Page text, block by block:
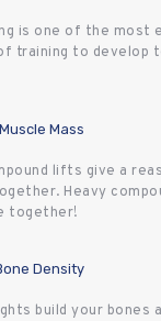
is one of the most
training to develop
Mass
lifts give a
Heavy
together!
Density
build your bones